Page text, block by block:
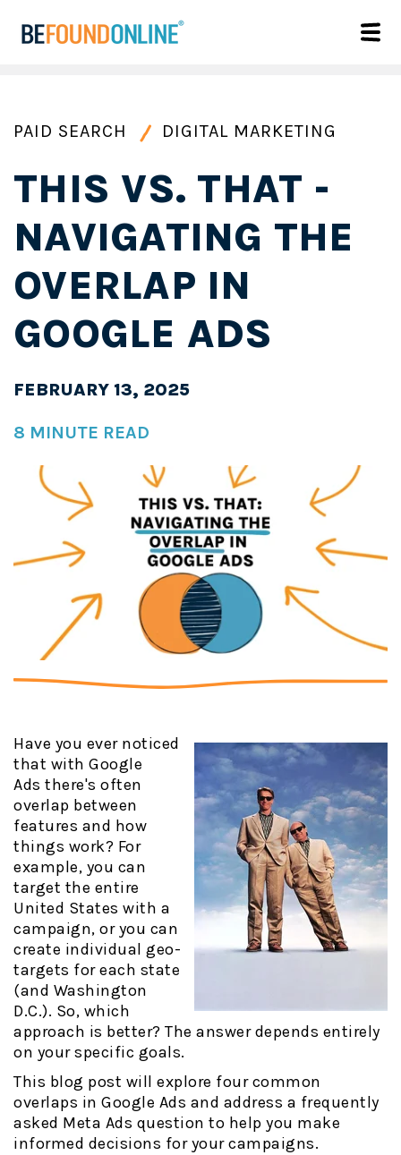
PAID SEARCH DIGITAL MARKETING
THIS VS. THAT -
NAVIGATING THE
OVERLAP IN
GOOGLE ADS
FEBRUARY 13, 2025
8 MINUTE READ
Have you ever noticed
that with Google
Ads there's often
overlap between
features and how
things work? For
example, you can
target the entire
United States with a
campaign, or you can
create individual geo-
targets for each state
(and Washington
D.C.). So, which
approach is better? The answer depends entirely
on your specific goals.
This blog post will explore four common
overlaps in Google Ads and address a frequently
asked Meta Ads question to help you make
informed decisions for your campaigns.